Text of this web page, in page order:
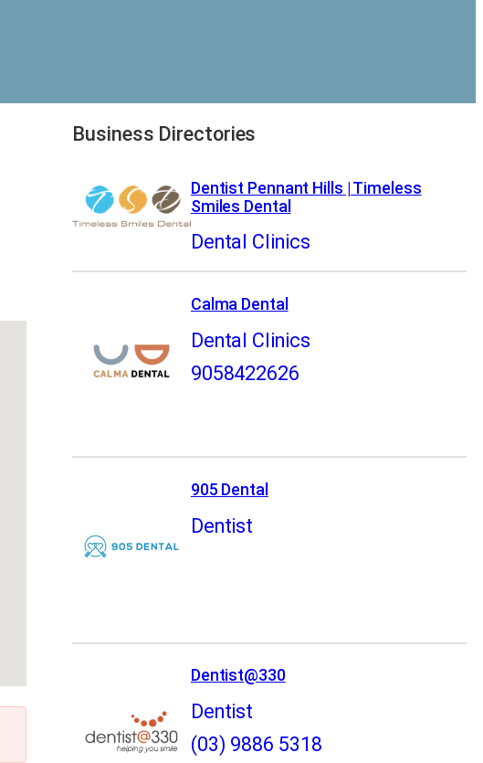
Business Directories
Dentist Pennant Hills | Timeless
Smiles Dental
Dental Clinics
Calma Dental
Dental Clinics
9058422626
905 Dental
Dentist
Dentist@330
Dentist
(03) 9886 5318